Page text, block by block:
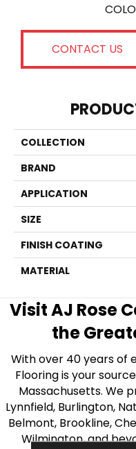
CONTACT US
COLLECTION
BRAND
APPLICATION
SIZE
FINISH COATING
MATERIAL
Visit AJ Rose
the
With over 40 years of
Flooring is your
Massachusetts. We
Lynnfield, Burlington,
Belmont, Brookline,
Wilmington, and